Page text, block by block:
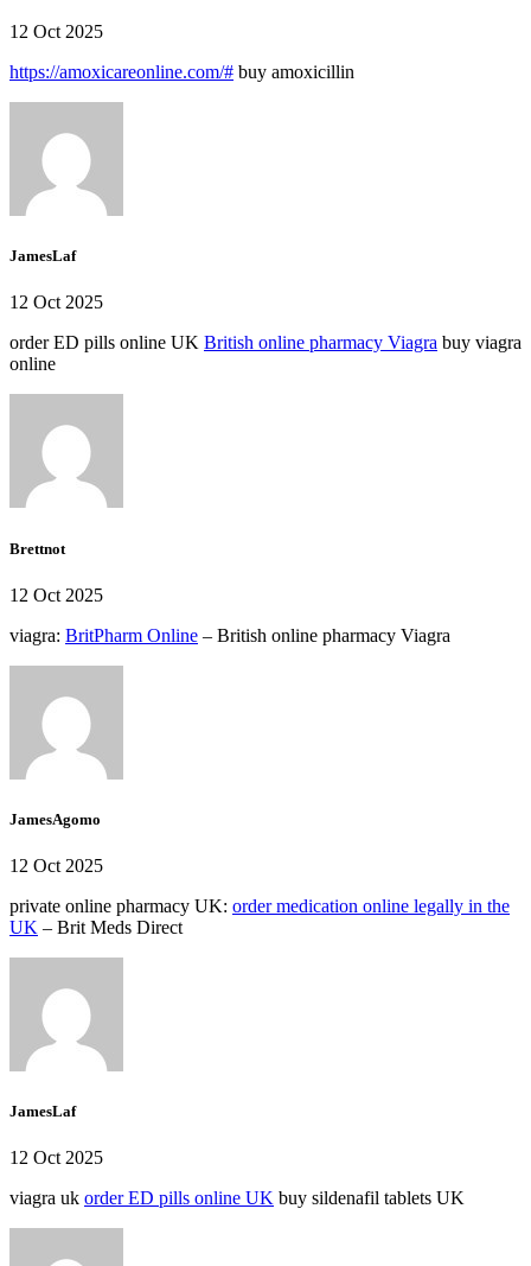
12 Oct 2025
https://amoxicareonline.com/# buy amoxicillin
JamesLaf
12 Oct 2025
order ED pills online UK British online pharmacy Viagra buy viagra
online
Brettnot
12 Oct 2025
viagra: BritPharm Online – British online pharmacy Viagra
JamesAgomo
12 Oct 2025
private online pharmacy UK: order medication online legally in the
UK – Brit Meds Direct
JamesLaf
12 Oct 2025
viagra uk order ED pills online UK buy sildenafil tablets UK